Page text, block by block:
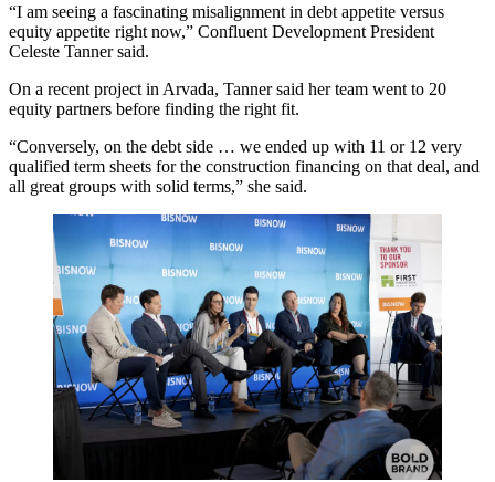
“I am seeing a fascinating misalignment in debt appetite versus
equity appetite right now,” Confluent Development President
Celeste Tanner said.
On a recent project in Arvada, Tanner said her team went to 20
equity partners before finding the right fit.
“Conversely, on the debt side … we ended up with 11 or 12 very
qualified term sheets for the construction financing on that deal, and
all great groups with solid terms,” she said.